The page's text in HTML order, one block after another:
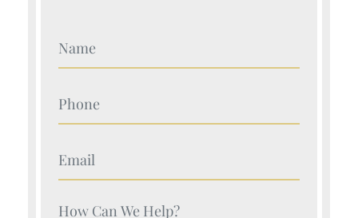
Your Name (Required)
Your Name (Required)
Your Name (Required)
Your Name (Required)